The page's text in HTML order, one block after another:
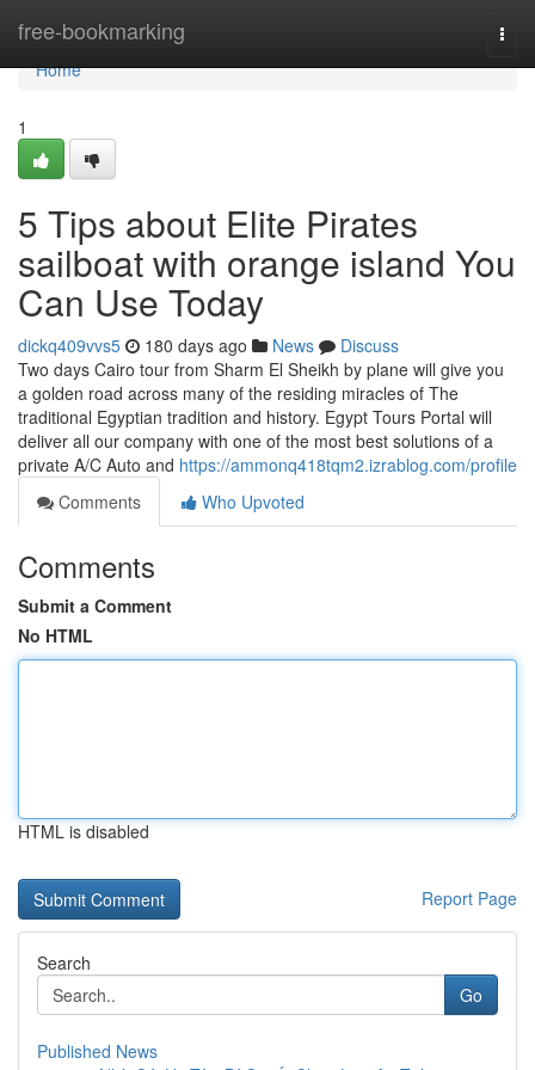
free-bookmarking
Home
Home
1
5 Tips about Elite Pirates
sailboat with orange island You
Can Use Today
dickq409vvs5 180 days ago News
Discuss
Two days Cairo tour from Sharm El Sheikh by plane will give you
a golden road across many of the residing miracles of The
traditional Egyptian tradition and history. Egypt Tours Portal will
deliver all our company with one of the most best solutions of a
private A/C Auto and https://ammonq418tqm2.izrablog.com/profile
Comments
Who Upvoted
Comments
Submit a Comment
No HTML
HTML is disabled
Report Page
Search
Go
Published News